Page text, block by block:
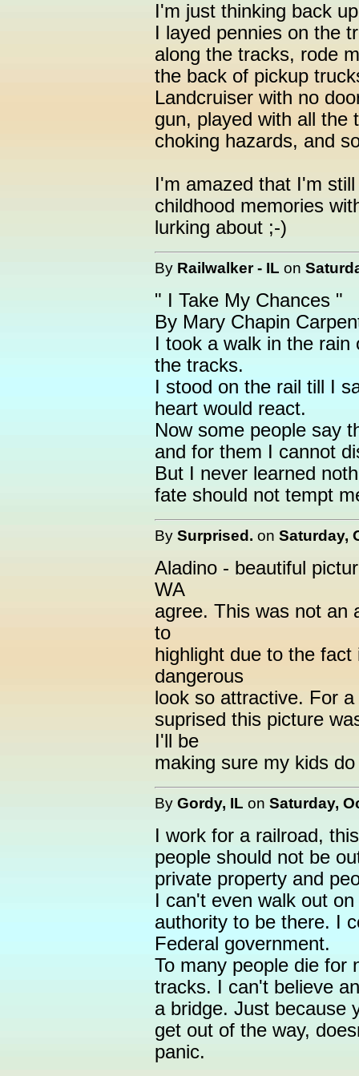
I'm just thinking back
I layed pennies on the
along the tracks, rode
the back of pickup
Landcruiser with no
gun, played with all the
choking hazards, and
I'm amazed that I'm
childhood memories
lurking about ;-)
By Railwalker - IL on
" I Take My Chances "
By Mary Chapin
I took a walk in the rain
the tracks.
I stood on the rail till I
heart would react.
Now some people say
and for them I cannot
But I never learned
fate should not tempt
By Surprised. on Saturday,
Aladino - beautiful
WA
agree. This was not an
to
highlight due to the
dangerous
look so attractive. For
suprised this picture
I'll be
making sure my kids
By Gordy, IL on Saturday,
I work for a railroad,
people should not be
private property and
I can't even walk out
authority to be there. I
Federal government.
To many people die for
tracks. I can't believe
a bridge. Just because
get out of the way,
panic.